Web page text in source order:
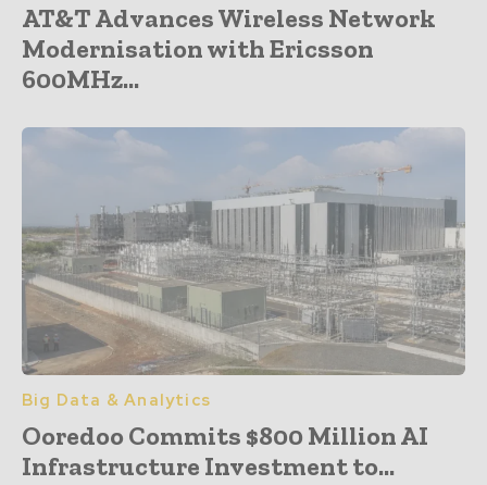
AT&T Advances Wireless Network
Modernisation with Ericsson
600MHz...
Big Data & Analytics
Ooredoo Commits $800 Million AI
Infrastructure Investment to...